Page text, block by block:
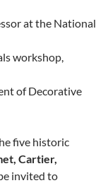
at the National
workshop,
of Decorative
five historic
Cartier,
invited to